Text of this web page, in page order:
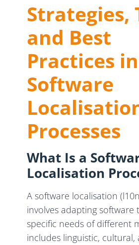
Strategies,
and Best
Practices in
Software
Processes
What Is a
Localisation
A software localisation
involves adapting software
specific needs of different
includes linguistic, cultural,